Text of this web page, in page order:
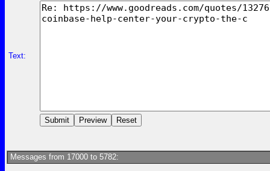
Text:
Messages from 17000 to 5782: